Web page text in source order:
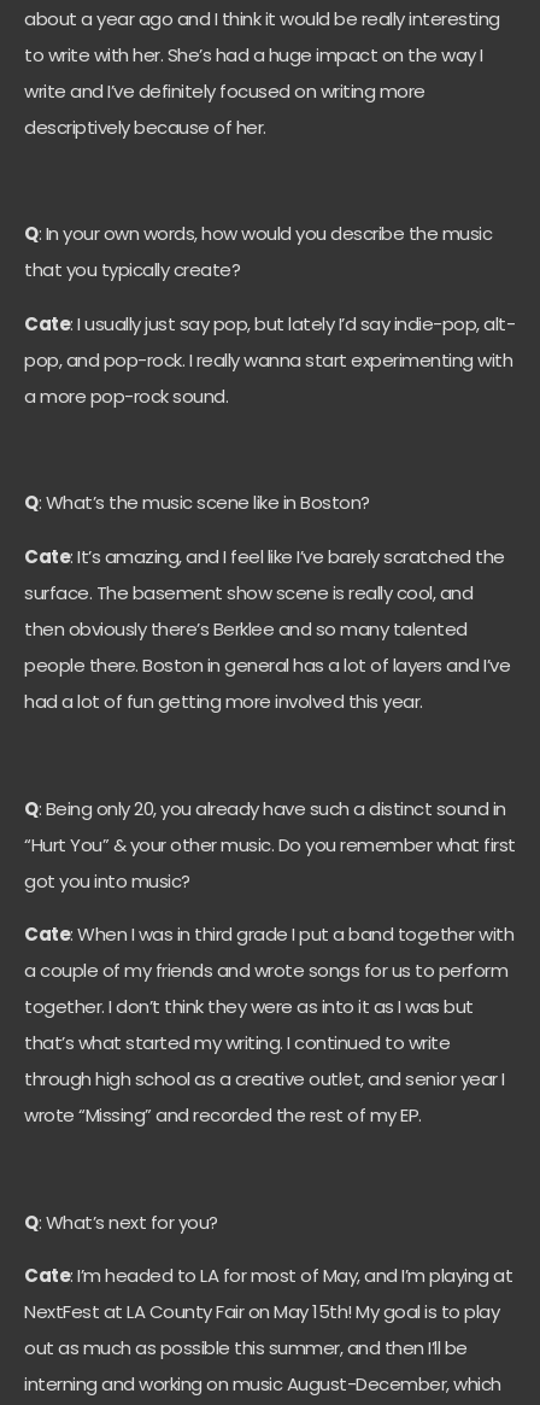
about a year ago and I think it would be really interesting
to write with her. She’s had a huge impact on the way I
write and I’ve definitely focused on writing more
descriptively because of her.
Q: In your own words, how would you describe the music
that you typically create?
Cate: I usually just say pop, but lately I’d say indie-pop, alt-
pop, and pop-rock. I really wanna start experimenting with
a more pop-rock sound.
Q: What’s the music scene like in Boston?
Cate: It’s amazing, and I feel like I’ve barely scratched the
surface. The basement show scene is really cool, and
then obviously there’s Berklee and so many talented
people there. Boston in general has a lot of layers and I’ve
had a lot of fun getting more involved this year.
Q: Being only 20, you already have such a distinct sound in
“Hurt You” & your other music. Do you remember what first
got you into music?
Cate: When I was in third grade I put a band together with
a couple of my friends and wrote songs for us to perform
together. I don’t think they were as into it as I was but
that’s what started my writing. I continued to write
through high school as a creative outlet, and senior year I
wrote “Missing” and recorded the rest of my EP.
Q: What’s next for you?
Cate: I’m headed to LA for most of May, and I’m playing at
NextFest at LA County Fair on May 15th! My goal is to play
out as much as possible this summer, and then I’ll be
interning and working on music August-December, which